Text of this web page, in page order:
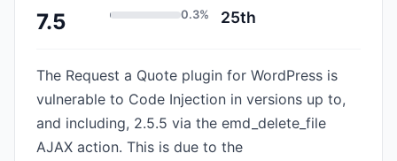
7.5 0.3% 25th
The Request a Quote plugin for WordPress is
vulnerable to Code Injection in versions up to,
and including, 2.5.5 via the emd_delete_file
AJAX action. This is due to the